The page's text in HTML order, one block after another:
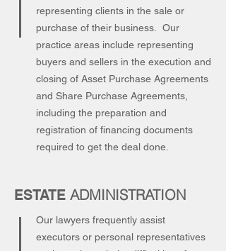
representing clients in the sale or
purchase of their business. Our
practice areas include representing
buyers and sellers in the execution and
closing of Asset Purchase Agreements
and Share Purchase Agreements,
including the preparation and
registration of financing documents
required to get the deal done.
ESTATE ADMINISTRATION
Our lawyers frequently assist
executors or personal representatives